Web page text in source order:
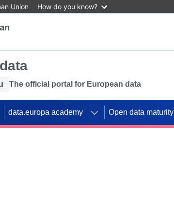
Union How do you know?
The official portal for European data
data.europa academy Open data maturity